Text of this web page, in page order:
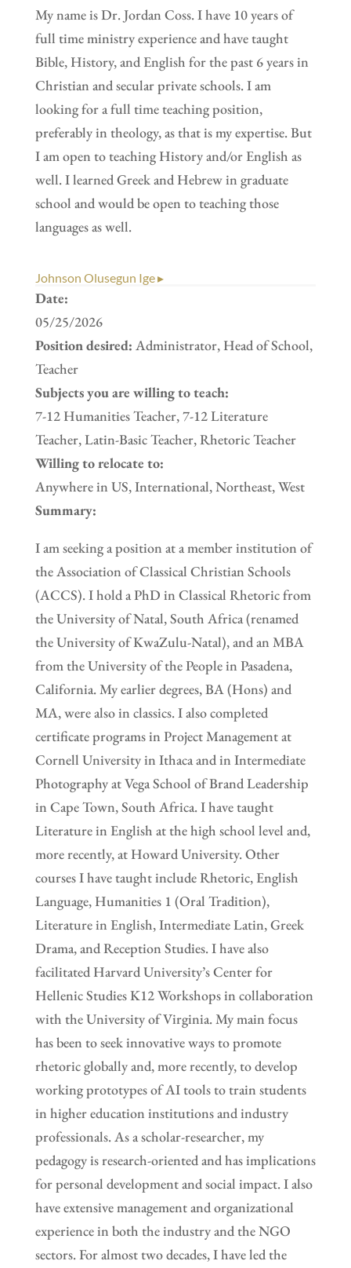
My name is Dr. Jordan Coss. I have 10 years of
full time ministry experience and have taught
Bible, History, and English for the past 6 years in
Christian and secular private schools. I am
looking for a full time teaching position,
preferably in theology, as that is my expertise. But
I am open to teaching History and/or English as
well. I learned Greek and Hebrew in graduate
school and would be open to teaching those
languages as well.
Johnson Olusegun Ige ▸
Date:
05/25/2026
Position desired: Administrator, Head of School,
Teacher
Subjects you are willing to teach:
7-12 Humanities Teacher, 7-12 Literature
Teacher, Latin-Basic Teacher, Rhetoric Teacher
Willing to relocate to:
Anywhere in US, International, Northeast, West
Summary:
I am seeking a position at a member institution of
the Association of Classical Christian Schools
(ACCS). I hold a PhD in Classical Rhetoric from
the University of Natal, South Africa (renamed
the University of KwaZulu-Natal), and an MBA
from the University of the People in Pasadena,
California. My earlier degrees, BA (Hons) and
MA, were also in classics. I also completed
certificate programs in Project Management at
Cornell University in Ithaca and in Intermediate
Photography at Vega School of Brand Leadership
in Cape Town, South Africa. I have taught
Literature in English at the high school level and,
more recently, at Howard University. Other
courses I have taught include Rhetoric, English
Language, Humanities 1 (Oral Tradition),
Literature in English, Intermediate Latin, Greek
Drama, and Reception Studies. I have also
facilitated Harvard University’s Center for
Hellenic Studies K12 Workshops in collaboration
with the University of Virginia. My main focus
has been to seek innovative ways to promote
rhetoric globally and, more recently, to develop
working prototypes of AI tools to train students
in higher education institutions and industry
professionals. As a scholar-researcher, my
pedagogy is research-oriented and has implications
for personal development and social impact. I also
have extensive management and organizational
experience in both the industry and the NGO
sectors. For almost two decades, I have led the